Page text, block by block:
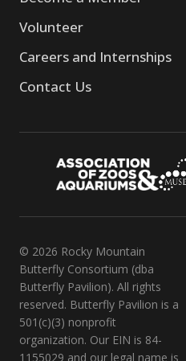
Volunteer
Careers and Internships
Contact Us
© 2026 Rocky Mountain
Butterfly Consortium (dba
Butterfly Pavilion). All rights
reserved. Butterfly Pavilion is a
501(c)(3) nonprofit
organization. Our EIN is 84-
1155029 and our legal name is